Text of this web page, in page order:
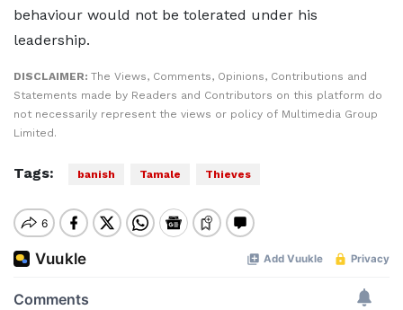
behaviour would not be tolerated under his
leadership.
DISCLAIMER: The Views, Comments, Opinions, Contributions and
Statements made by Readers and Contributors on this platform do
not necessarily represent the views or policy of Multimedia Group
Limited.
Tags: banish Tamale Thieves